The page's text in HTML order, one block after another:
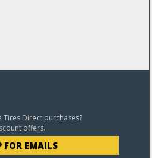
Tires Direct purchases?
offers.
FOR EMAILS